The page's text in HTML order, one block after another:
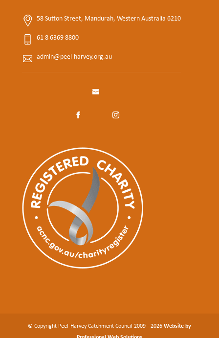
58 Sutton Street, Mandurah, Western Australia 6210
61 8 6369 8800
admin@peel-harvey.org.au
© Copyright Peel-Harvey Catchment Council 2009 - 2026 Website by